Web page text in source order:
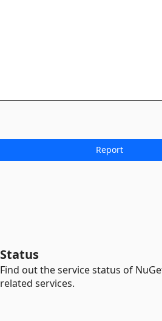
Status
Find out the service status of
related services.